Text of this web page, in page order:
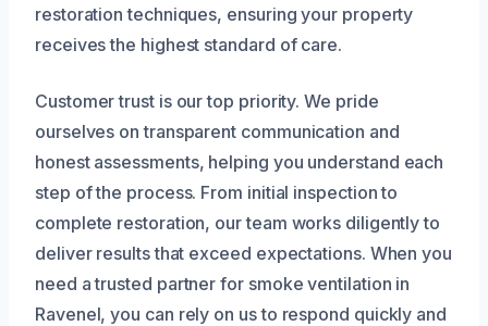
restoration techniques, ensuring your property
receives the highest standard of care.
Customer trust is our top priority. We pride
ourselves on transparent communication and
honest assessments, helping you understand each
step of the process. From initial inspection to
complete restoration, our team works diligently to
deliver results that exceed expectations. When you
need a trusted partner for smoke ventilation in
Ravenel, you can rely on us to respond quickly and